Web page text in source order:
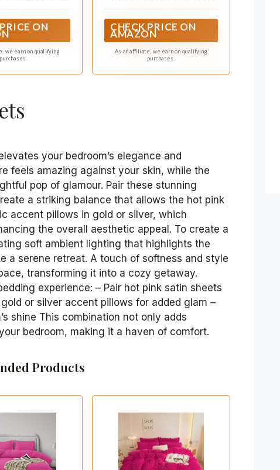
Pillowcases (20"
Closure). By
our weaving
our silky satin
smoother, less
tearing.
ON
we earn on qualifying
purchases.
Satin Pillowcases (20" x 30")
(Envelope Closure). By
upgrading our weaving
technology, our silky satin
sheet set is smoother, less
CHECK PRICE ON
AMAZON
As an affiliate, we earn on qualifying
purchases.
your bedroom’s elegance and
feels amazing against your skin, while the
pop of glamour. Pair these stunning
a striking balance that allows the hot pink
accent pillows in gold or silver, which
the overall aesthetic appeal. To create a
soft ambient lighting that highlights the
a serene retreat. A touch of softness and style
transforming it into a cozy getaway.
experience: – Pair hot pink satin sheets
or silver accent pillows for added glam –
shine This combination not only adds
bedroom, making it a haven of comfort.
Products